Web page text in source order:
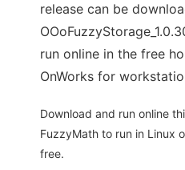
release can be
run online in the free
OnWorks for
Download and run online
FuzzyMath to run in Linux
free.